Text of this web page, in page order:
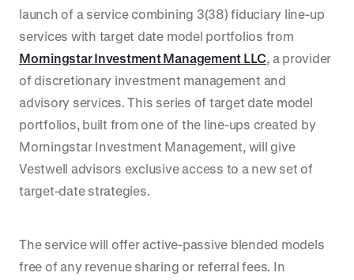
launch of a service combining 3(38) fiduciary line-up
services with target date model portfolios from
Morningstar Investment Management LLC, a provider
of discretionary investment management and
advisory services. This series of target date model
portfolios, built from one of the line-ups created by
Morningstar Investment Management, will give
Vestwell advisors exclusive access to a new set of
target-date strategies.
The service will offer active-passive blended models
free of any revenue sharing or referral fees. In